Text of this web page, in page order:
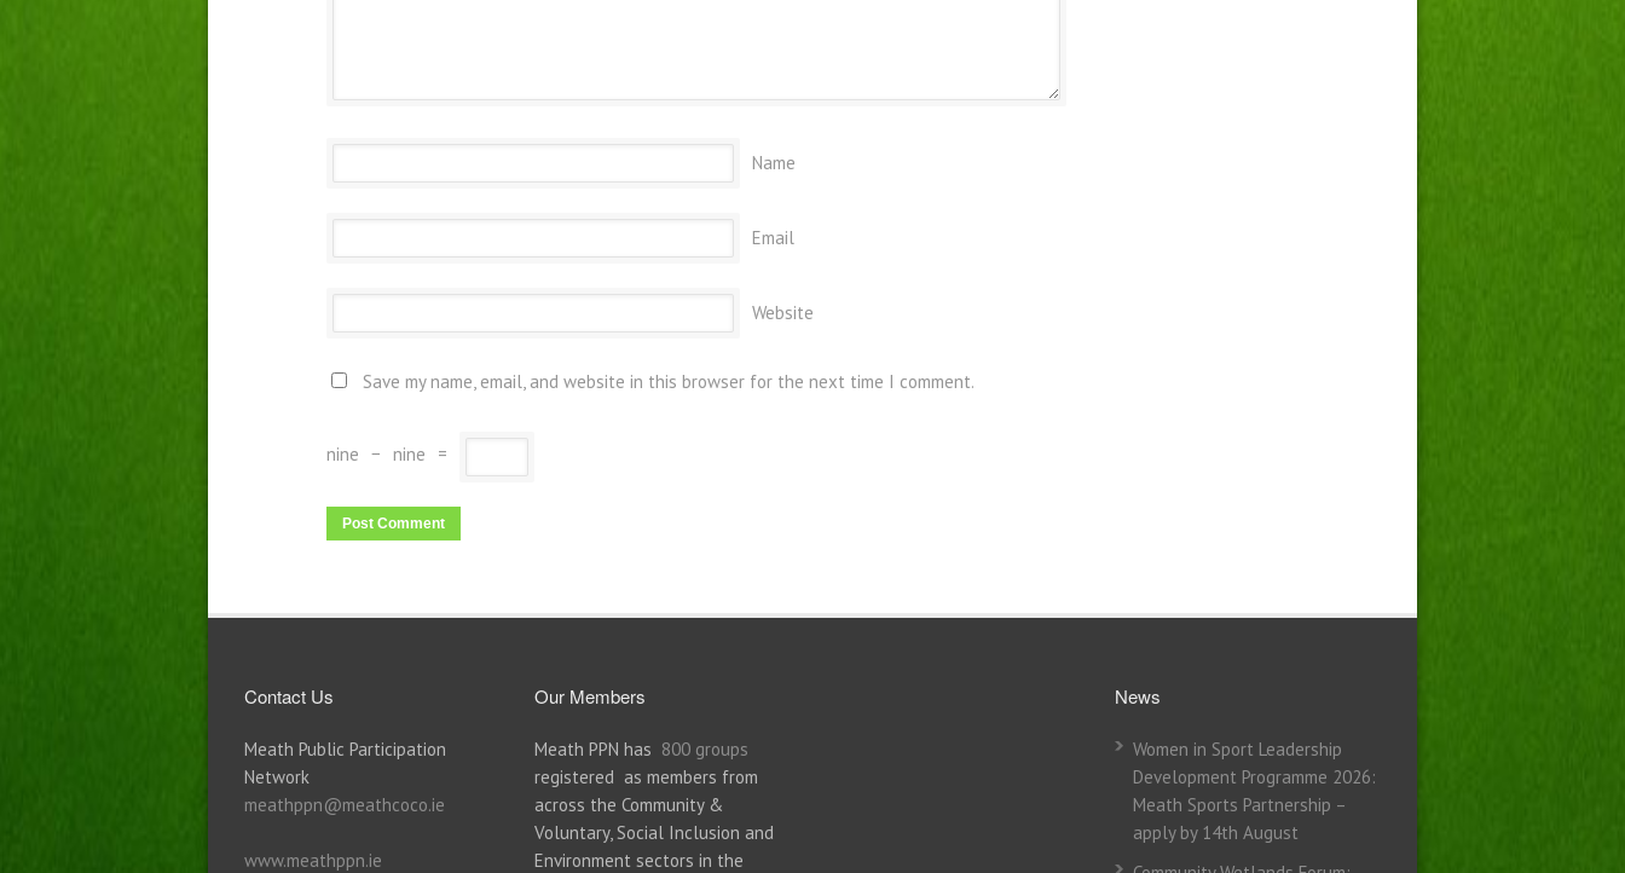
Name
Email
Website
Save my name, email, and website in this browser for the next time I comment.
nine − nine =
Contact Us
Meath Public Participation
Network
meathppn@meathcoco.ie
www.meathppn.ie
Our Members
Meath PPN has 800 groups
registered as members from
across the Community &
Voluntary, Social Inclusion and
Environment sectors in the
News
Women in Sport Leadership
Development Programme 2026:
Meath Sports Partnership –
apply by 14th August